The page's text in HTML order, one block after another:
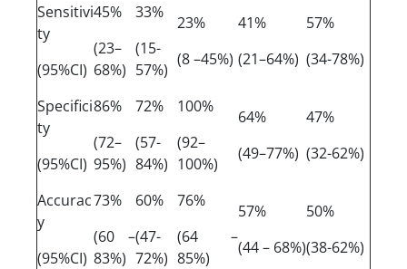
Sensitivi
ty
(95%CI)
45%
(23–
68%)
33%
(15-
57%)
23%
(8 –45%)
41%
(21–64%)
57%
(34-78%)
Specifici
ty
(95%CI)
86%
(72–
95%)
72%
(57-
84%)
100%
(92–
100%)
64%
(49–77%)
47%
(32-62%)
Accurac
y
(95%CI)
73%
(60 –
83%)
60%
(47-
72%)
76%
(64 –
85%)
57%
(44 – 68%)
50%
(38-62%)